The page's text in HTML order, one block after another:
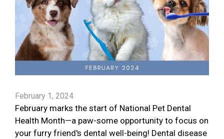
February 1, 2024
February marks the start of National Pet Dental
Health Month—a paw-some opportunity to focus on
your furry friend's dental well-being! Dental disease